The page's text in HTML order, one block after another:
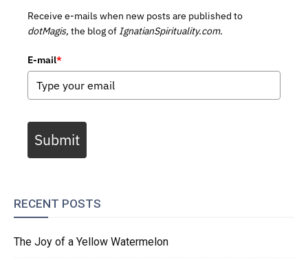
Receive e-mails when new posts are published to
dotMagis, the blog of IgnatianSpirituality.com.
E-mail*
Submit
RECENT POSTS
The Joy of a Yellow Watermelon